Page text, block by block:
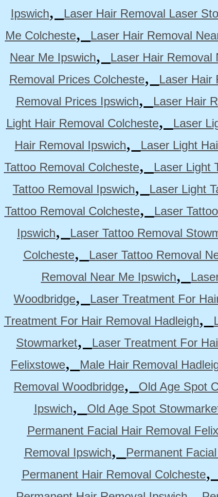
Ipswich,
Laser Hair Removal Laser
Me Colcheste,
Laser Hair Removal
Near Me Ipswich,
Laser Hair Removal
Removal Prices Colcheste,
Laser Hair
Removal Prices Ipswich,
Laser Hair
Light Hair Removal Colcheste,
Laser
Hair Removal Ipswich,
Laser Light
Tattoo Removal Colcheste,
Laser Light
Tattoo Removal Ipswich,
Laser Light
Tattoo Removal Colcheste,
Laser
Ipswich,
Laser Tattoo Removal
Colcheste,
Laser Tattoo Removal
Removal Near Me Ipswich,
Woodbridge,
Laser Treatment For
Treatment For Hair Removal Hadleigh,
Stowmarket,
Laser Treatment For
Felixstowe,
Male Hair Removal
Removal Woodbridge,
Old Age Spot
Ipswich,
Old Age Spot
Permanent Facial Hair Removal
Removal Ipswich,
Permanent
Permanent Hair Removal Colcheste